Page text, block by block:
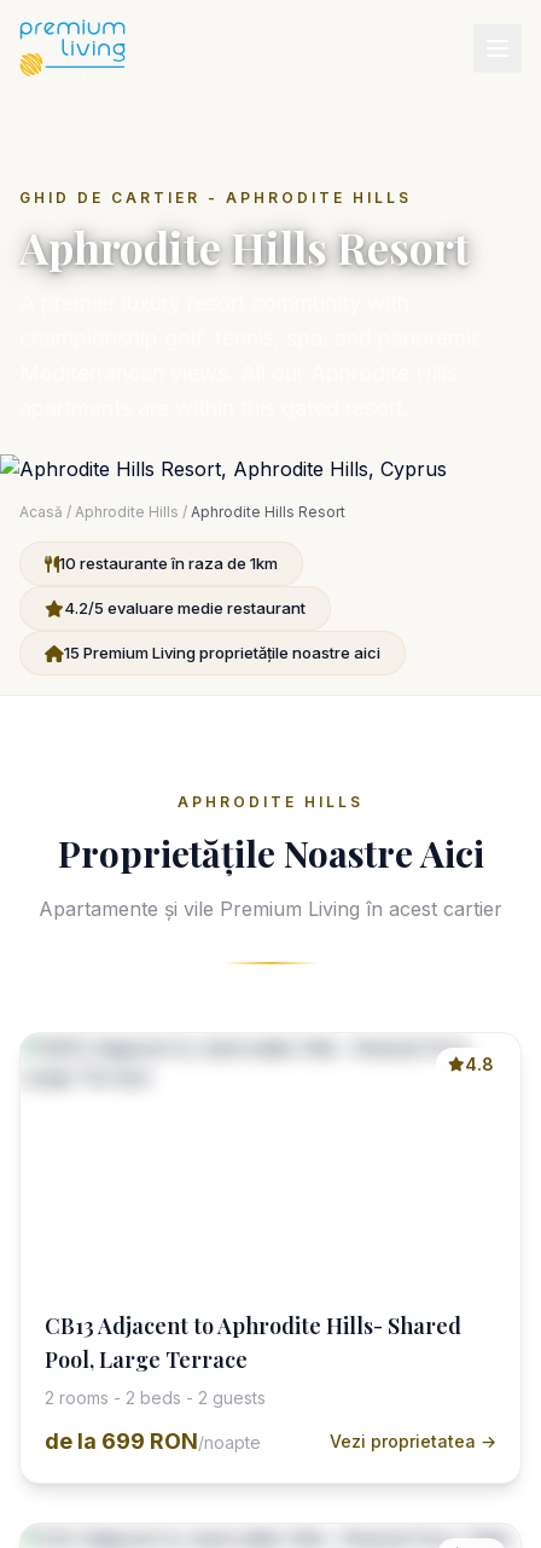
GHID DE CARTIER - APHRODITE HILLS
Aphrodite Hills Resort
Acasă / Aphrodite Hills / Aphrodite Hills Resort
10 restaurante în raza de 1km
4.2/5 evaluare medie restaurant
15 Premium Living proprietățile noastre aici
APHRODITE HILLS
Proprietățile Noastre Aici
Apartamente și vile Premium Living în acest cartier
4.8
CB13 Adjacent to Aphrodite Hills- Shared
Pool, Large Terrace
2 rooms - 2 beds - 2 guests
de la 699 RON/noapte Vezi proprietatea →